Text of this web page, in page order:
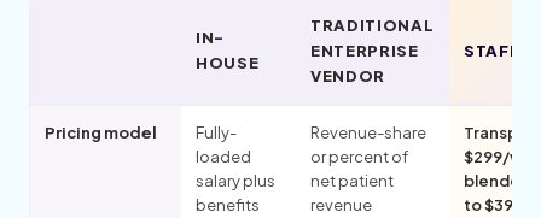
IN-
HOUSE
TRADITIONAL
ENTERPRISE
VENDOR
Pricing model
Fully-
loaded
salary plus
benefits
Revenue-share
or percent of
net patient
revenue
$299/wk
blended,
to $399